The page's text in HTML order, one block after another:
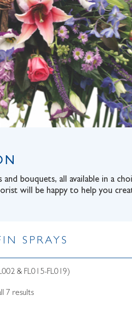
bouquets, all available in a
will be happy to help you
SPRAYS
& FL015-FL019)
7 results